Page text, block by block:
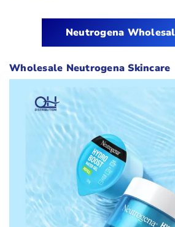
Neutrogena
Wholesale Neutrogena Skincare